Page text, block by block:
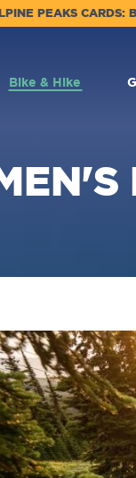
PEAKS CARDS:
Bike & Hike